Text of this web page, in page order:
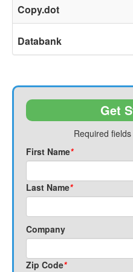
Copy.dot
Databank
Get
Required
First Name*
Last Name*
Company
Zip Code*